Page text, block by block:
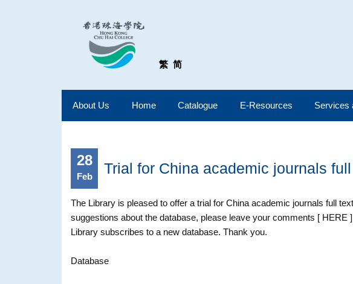
繁 简
About Us Home Catalogue E-Resources Services
28
Feb Trial for China academic journals
The Library is pleased to offer a trial for China academic journals full
suggestions about the database, please leave your comments [
Library subscribes to a new database. Thank you.
Database